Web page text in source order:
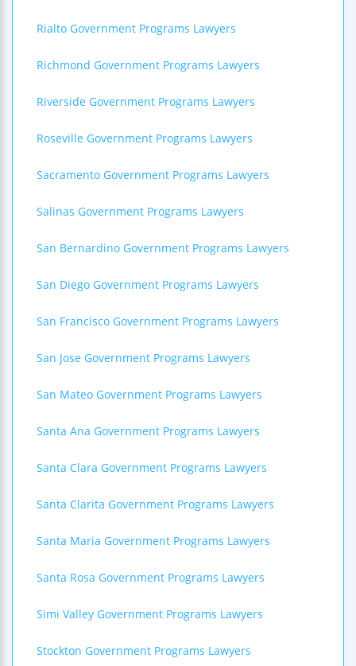
Rialto Government Programs Lawyers
Richmond Government Programs Lawyers
Riverside Government Programs Lawyers
Roseville Government Programs Lawyers
Sacramento Government Programs Lawyers
Salinas Government Programs Lawyers
San Bernardino Government Programs Lawyers
San Diego Government Programs Lawyers
San Francisco Government Programs Lawyers
San Jose Government Programs Lawyers
San Mateo Government Programs Lawyers
Santa Ana Government Programs Lawyers
Santa Clara Government Programs Lawyers
Santa Clarita Government Programs Lawyers
Santa Maria Government Programs Lawyers
Santa Rosa Government Programs Lawyers
Simi Valley Government Programs Lawyers
Stockton Government Programs Lawyers